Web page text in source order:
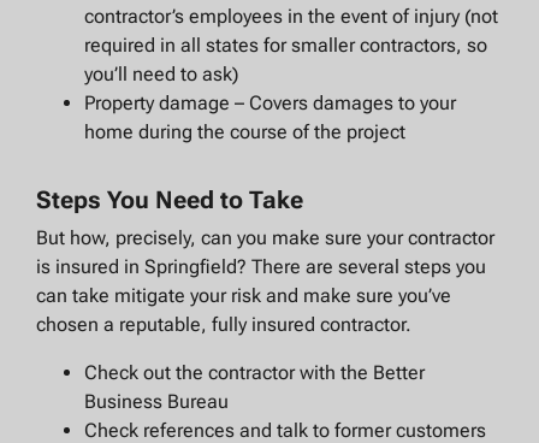
contractor’s employees in the event of injury (not
required in all states for smaller contractors, so
you’ll need to ask)
Property damage – Covers damages to your
home during the course of the project
Steps You Need to Take
But how, precisely, can you make sure your contractor
is insured in Springfield? There are several steps you
can take mitigate your risk and make sure you’ve
chosen a reputable, fully insured contractor.
Check out the contractor with the Better
Business Bureau
Check references and talk to former customers